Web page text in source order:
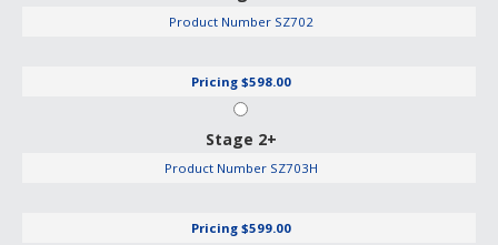
Product Number SZ702
Pricing $598.00
Stage 2+
Product Number SZ703H
Pricing $599.00